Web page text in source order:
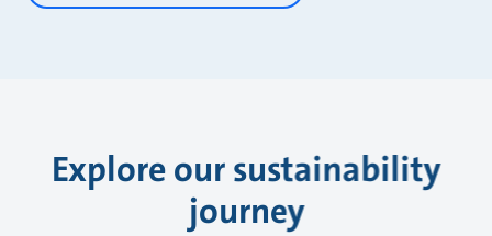
Explore our sustainability
journey